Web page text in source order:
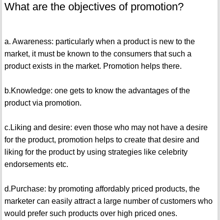
What are the objectives of promotion?
a. Awareness: particularly when a product is new to the
market, it must be known to the consumers that such a
product exists in the market. Promotion helps there.
b.Knowledge: one gets to know the advantages of the
product via promotion.
c.Liking and desire: even those who may not have a desire
for the product, promotion helps to create that desire and
liking for the product by using strategies like celebrity
endorsements etc.
d.Purchase: by promoting affordably priced products, the
marketer can easily attract a large number of customers who
would prefer such products over high priced ones.